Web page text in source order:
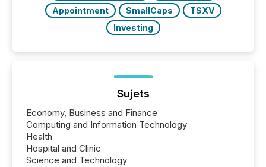
Appointment
SmallCaps
TSXV
Investing
Sujets
Economy, Business and Finance
Computing and Information Technology
Health
Hospital and Clinic
Science and Technology